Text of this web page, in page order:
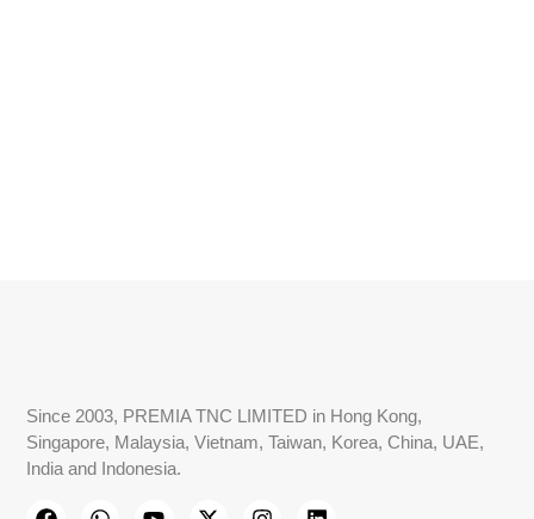
Since 2003, PREMIA TNC LIMITED in Hong Kong,
Singapore, Malaysia, Vietnam, Taiwan, Korea, China, UAE,
India and Indonesia.